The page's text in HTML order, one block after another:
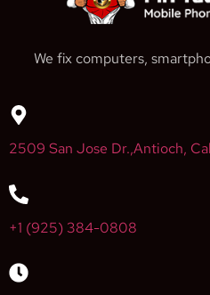
We fix computers,
2509 San Jose Dr.,Antioch,
+1 (925) 384-0808